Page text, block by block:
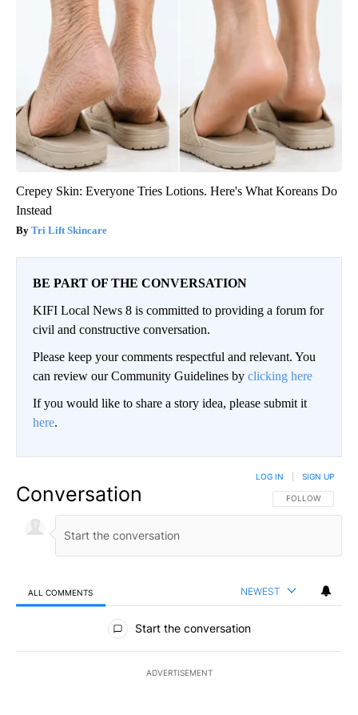
Crepey Skin: Everyone Tries Lotions. Here's What Koreans Do
Instead
Tri Lift Skincare
BE PART OF THE CONVERSATION
KIFI Local News 8 is committed to providing a forum for
civil and constructive conversation.
Please keep your comments respectful and relevant. You
can review our Community Guidelines by clicking here
If you would like to share a story idea, please submit it
here.
Conversation FOLLOW THIS
FOLLOW
LOG IN SIGN UP
ALL COMMENTS NEWEST
All Comments
Start the conversation
ADVERTISEMENT